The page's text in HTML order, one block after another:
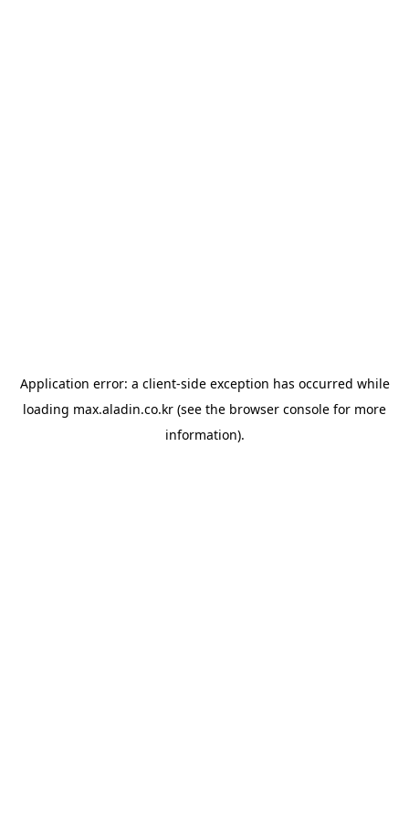
Application error: a client-side exception has occurred while
loading max.aladin.co.kr (see the browser console for more
information).